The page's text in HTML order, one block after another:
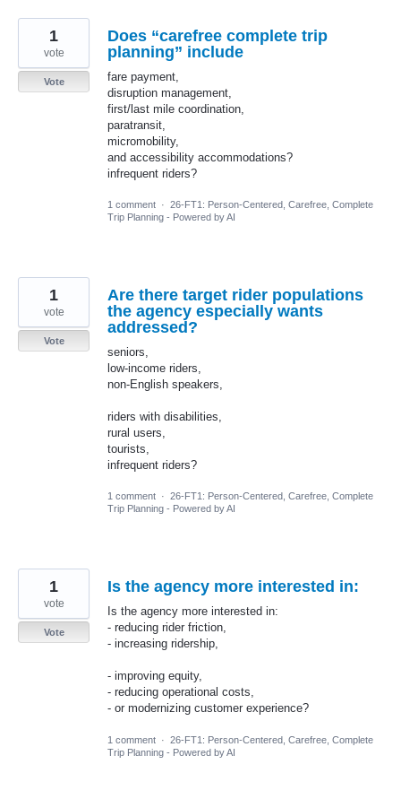
Does “carefree complete trip
planning” include
fare payment,
disruption management,
first/last mile coordination,
paratransit,
micromobility,
and accessibility accommodations?
infrequent riders?
1
vote
Vote
1 comment · 26-FT1: Person-Centered, Carefree, Complete
Trip Planning - Powered by AI
Are there target rider populations
the agency especially wants
addressed?
seniors,
low-income riders,
non-English speakers,
riders with disabilities,
rural users,
tourists,
infrequent riders?
1
vote
Vote
1 comment · 26-FT1: Person-Centered, Carefree, Complete
Trip Planning - Powered by AI
Is the agency more interested in:
Is the agency more interested in:
- reducing rider friction,
- increasing ridership,
- improving equity,
- reducing operational costs,
- or modernizing customer experience?
1
vote
Vote
1 comment · 26-FT1: Person-Centered, Carefree, Complete
Trip Planning - Powered by AI